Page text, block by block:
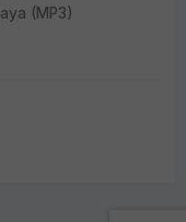
(MP3)